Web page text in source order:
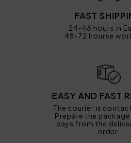
FAST
24-48 hours in
48-72 hourse
EASY AND FAST
The courier is
Prepare the package
days from the
order.